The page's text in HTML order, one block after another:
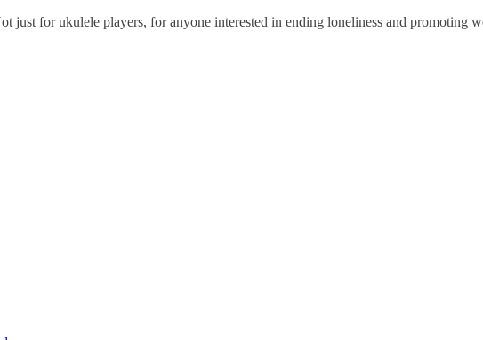
just for ukulele players, for anyone interested in ending loneliness and promoting